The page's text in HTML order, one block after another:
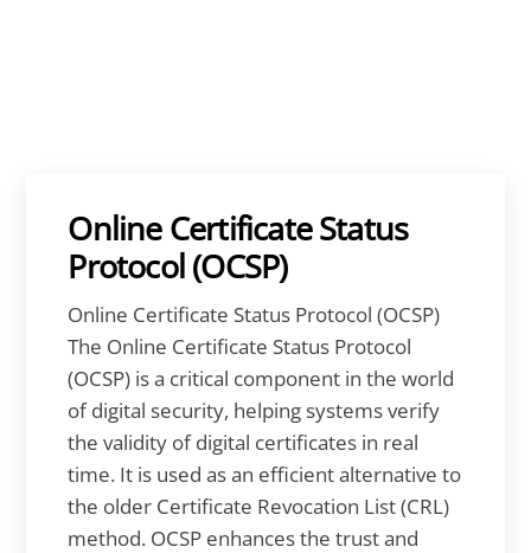
Online Certificate Status
Protocol (OCSP)
Online Certificate Status Protocol (OCSP)
The Online Certificate Status Protocol
(OCSP) is a critical component in the world
of digital security, helping systems verify
the validity of digital certificates in real
time. It is used as an efficient alternative to
the older Certificate Revocation List (CRL)
method. OCSP enhances the trust and